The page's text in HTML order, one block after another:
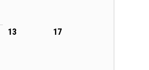
13 17